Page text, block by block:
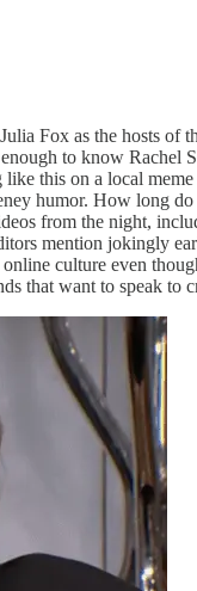
Fox as the hosts
to know Rachel
this on a local
humor. How long
from the night,
mention jokingly
culture even
that want to speak to